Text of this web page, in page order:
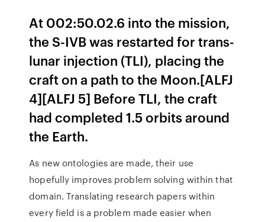
At 002:50.02.6 into the mission,
the S-IVB was restarted for trans-
lunar injection (TLI), placing the
craft on a path to the Moon.[ALFJ
4][ALFJ 5] Before TLI, the craft
had completed 1.5 orbits around
the Earth.
As new ontologies are made, their use
hopefully improves problem solving within that
domain. Translating research papers within
every field is a problem made easier when